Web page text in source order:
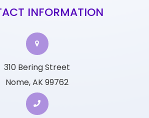
INFORMATION
310 Bering Street
Nome, AK 99762